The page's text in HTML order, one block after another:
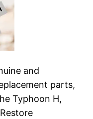
and
parts,
Typhoon H,